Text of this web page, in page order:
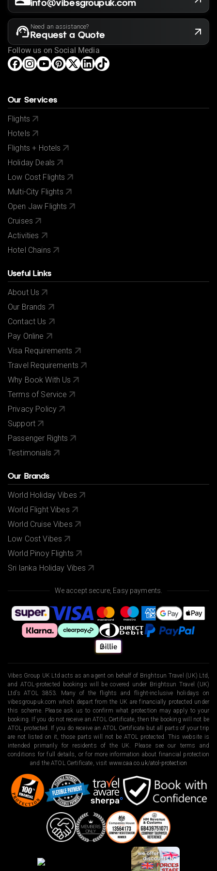
info@vibesgroupuk.com
Need an assistance?
Request a Quote
Follow us on Social Media
Our Services
Flights
Hotels
Flights + Hotels
Holiday Deals
Low Cost Flights
Multi-City Flights
Open Jaw Flights
Cruises
Activities
Hotel Chains
Useful Links
About Us
Our Brands
Contact Us
Pay Online
Visa Requirements
Travel Requirements
Why Book With Us
Terms of Service
Privacy Policy
Support
Passenger Rights
Testimonials
Our Brands
World Holiday Vibes
World Flight Vibes
World Cruise Vibes
Low Cost Vibes
World Pinoy Flights
Sri lanka Holiday Vibes
We accept secure, Easy payments.
Vibes Group UK Ltd acts as an agent on behalf of Brightsun Travel (UK) Ltd,
and ATOL-protected bookings will be covered under Brightsun Travel (UK)
Ltd’s ATOL 3853. Many of the flights and flight-inclusive holidays on
vibesgroupuk.com which depart from the UK are financially protected under
this scheme. Please ask us to confirm what protection may apply to your
booking. If you do not receive an ATOL Certificate, then the booking will not be
ATOL protected. If you do receive an ATOL Certificate but all parts of your trip
are not listed on it, those parts will not be ATOL protected. This website is
intended primarily for residents of the UK. Please see our terms and
conditions for full details, or for more information about financial protection
and the ATOL Certificate, visit www.caa.co.uk/atol-protection